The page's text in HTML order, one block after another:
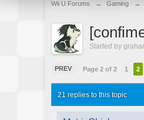
Wii U Forums → Gaming →
Started by
PREV Page 2 of 2 1 2
21 replies to this topic